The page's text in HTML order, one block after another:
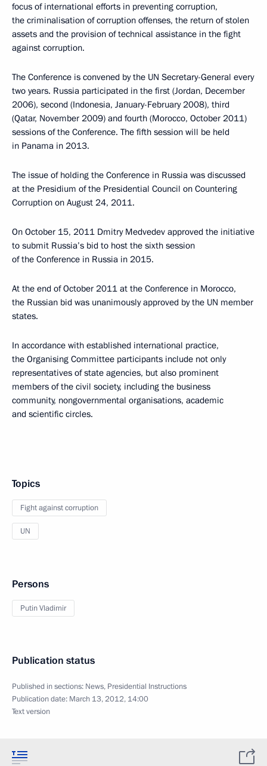
focus of international efforts in preventing corruption,
the criminalisation of corruption offenses, the return of stolen
assets and the provision of technical assistance in the fight
against corruption.
The Conference is convened by the UN Secretary-General every
two years. Russia participated in the first (Jordan, December
2006), second (Indonesia, January-February 2008), third
(Qatar, November 2009) and fourth (Morocco, October 2011)
sessions of the Conference. The fifth session will be held
in Panama in 2013.
The issue of holding the Conference in Russia was discussed
at the Presidium of the Presidential Council on Countering
Corruption on August 24, 2011.
On October 15, 2011 Dmitry Medvedev approved the initiative
to submit Russia’s bid to host the sixth session
of the Conference in Russia in 2015.
At the end of October 2011 at the Conference in Morocco,
the Russian bid was unanimously approved by the UN member
states.
In accordance with established international practice,
the Organising Committee participants include not only
representatives of state agencies, but also prominent
members of the civil society, including the business
community, nongovernmental organisations, academic
and scientific circles.
Topics
Fight against corruption
UN
Persons
Putin Vladimir
Publication status
Published in sections: News, Presidential Instructions
Publication date: March 13, 2012, 14:00
Text version